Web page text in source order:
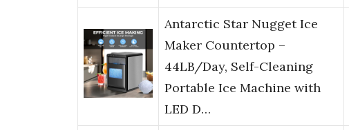
Antarctic Star Nugget Ice
Maker Countertop –
44LB/Day, Self-Cleaning
Portable Ice Machine with
LED D…